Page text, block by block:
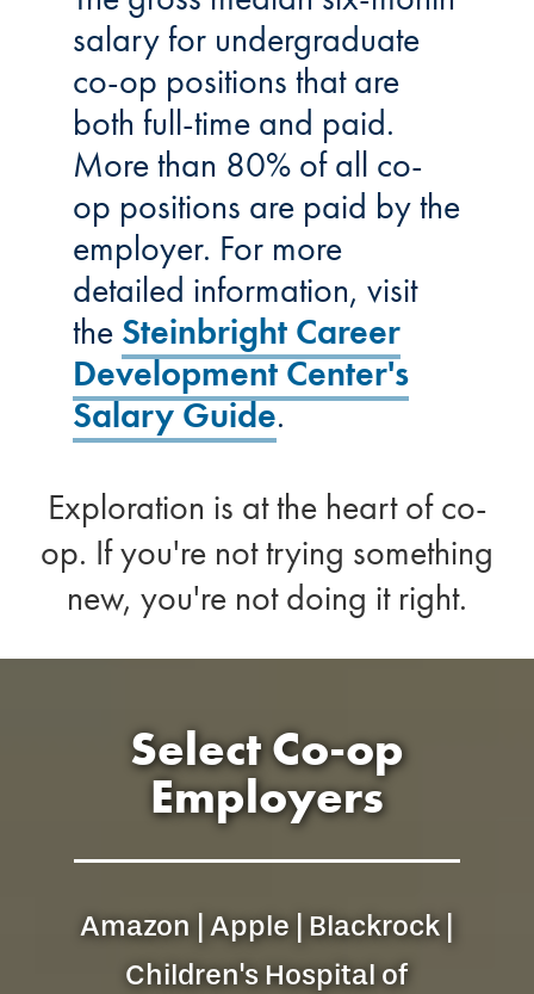
salary for undergraduate
co-op positions that are
both full-time and paid.
More than 80% of all co-
op positions are paid by the
employer. For more
detailed information, visit
the Steinbright Career
Development Center's
Salary Guide.
Exploration is at the heart of co-
op. If you're not trying something
new, you're not doing it right.
Select Co-op
Employers
Amazon | Apple | Blackrock |
Children's Hospital of